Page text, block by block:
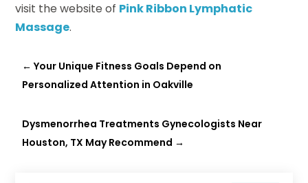
visit the website of Pink Ribbon Lymphatic
Massage.
←Your Unique Fitness Goals Depend on
Personalized Attention in Oakville
Dysmenorrhea Treatments Gynecologists Near
Houston, TX May Recommend →